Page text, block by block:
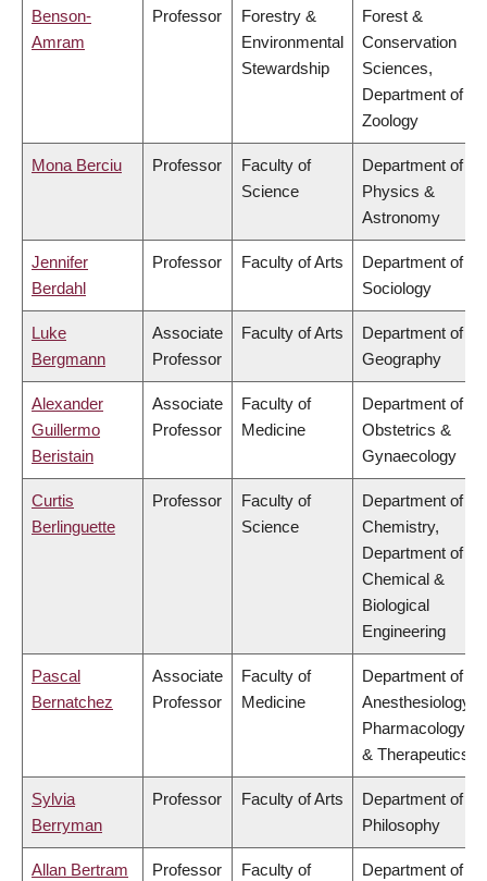
Benson-
Amram
Professor
Forestry &
Environmental
Stewardship
Forest &
Conservation
Sciences,
Department of
Zoology
Mona Berciu Professor
Faculty of
Science
Department of
Physics &
Astronomy
Jennifer
Berdahl
Professor Faculty of Arts
Department of
Sociology
Luke
Bergmann
Associate
Professor
Faculty of Arts
Department of
Geography
Alexander
Guillermo
Beristain
Associate
Professor
Faculty of
Medicine
Department of
Obstetrics &
Gynaecology
Curtis
Berlinguette
Professor
Faculty of
Science
Department of
Chemistry,
Department of
Chemical &
Biological
Engineering
Pascal
Bernatchez
Associate
Professor
Faculty of
Medicine
Department of
Anesthesiology,
Pharmacology
& Therapeutics
Sylvia
Berryman
Professor Faculty of Arts
Department of
Philosophy
Allan Bertram Professor
Faculty of
Department of